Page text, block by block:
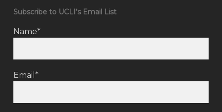
Subscribe to UCLI’s Email List
Name*
Email*